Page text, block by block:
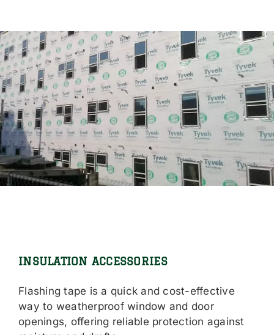
INSULATION ACCESSORIES
Flashing tape is a quick and cost-effective
way to weatherproof window and door
openings, offering reliable protection against